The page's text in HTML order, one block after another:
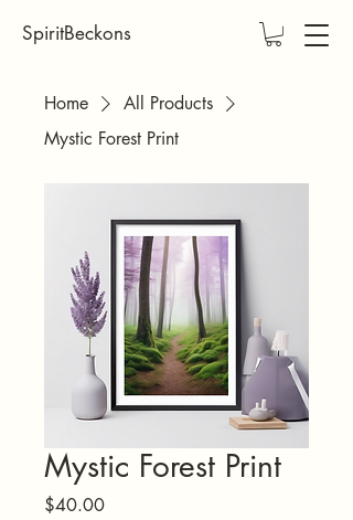
SpiritBeckons
Home
All Products
Mystic Forest Print
Mystic Forest Print
$40.00Price